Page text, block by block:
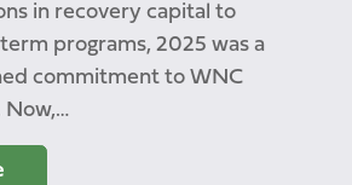
in recovery capital to
programs, 2025 was a
commitment to WNC
Now,…